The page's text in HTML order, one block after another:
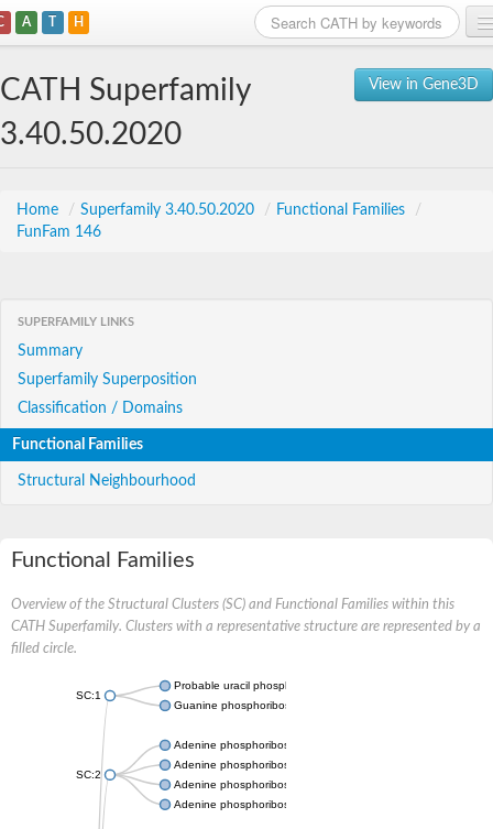
A T H
View in Gene3D
CATH Superfamily
3.40.50.2020
Home / Superfamily 3.40.50.2020 / Functional Families
/
FunFam 146
SUPERFAMILY LINKS
Summary
Superfamily Superposition
Classification / Domains
Functional Families
Structural Neighbourhood
Functional Families
Overview of the Structural Clusters (SC) and Functional Families within this
CATH Superfamily. Clusters with a representative structure are represented by a
filled circle.
SC:1
Probable uracil phosphoribosyltransferase
Guanine phosphoribosyltransferase
SC:2
Adenine phosphoribosyltransferase
Adenine phosphoribosyltransferase
Adenine phosphoribosyltransferase
Adenine phosphoribosyltransferase